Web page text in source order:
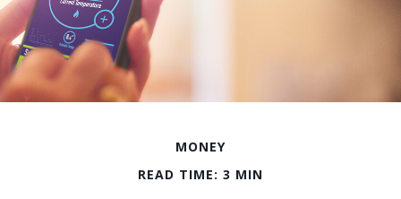
MONEY
READ TIME: 3 MIN